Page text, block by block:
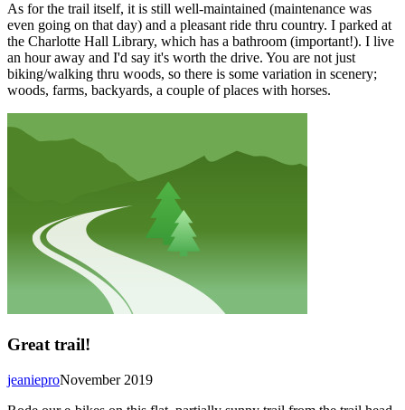
As for the trail itself, it is still well-maintained (maintenance was
even going on that day) and a pleasant ride thru country. I parked at
the Charlotte Hall Library, which has a bathroom (important!). I live
an hour away and I'd say it's worth the drive. You are not just
biking/walking thru woods, so there is some variation in scenery;
woods, farms, backyards, a couple of places with horses.
Great trail!
November 2019
jeaniepro